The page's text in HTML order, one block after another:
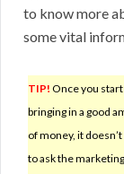
to know more
some vital
TIP! Once you start
bringing in a good
of money, it
to ask the marketing